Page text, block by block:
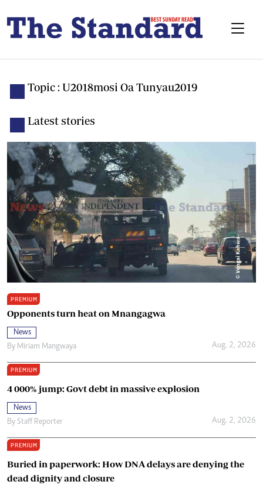
Topic : U2018mosi Oa Tunyau2019
Latest stories
PREMIUM
Opponents turn heat on Mnangagwa
News
By Miriam Mangwaya Aug. 2, 2026
PREMIUM
4 000% jump: Govt debt in massive explosion
News
By Staff Reporter Aug. 2, 2026
PREMIUM
Buried in paperwork: How DNA delays are denying the
dead dignity and closure